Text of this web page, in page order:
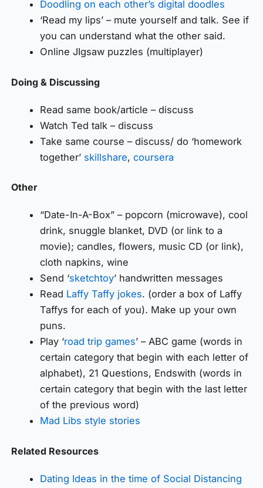
Doodling on each other’s digital doodles
‘Read my lips’ – mute yourself and talk. See if
you can understand what the other said.
Online JIgsaw puzzles (multiplayer)
Doing & Discussing
Read same book/article – discuss
Watch Ted talk – discuss
Take same course – discuss/ do ‘homework
together’ skillshare,coursera
Other
“Date-In-A-Box” – popcorn (microwave), cool
drink, snuggle blanket, DVD (or link to a
movie); candles, flowers, music CD (or link),
cloth napkins, wine
Send ‘sketchtoy’ handwritten messages
Read Laffy Taffy jokes. (order a box of Laffy
Taffys for each of you). Make up your own
puns.
Play ‘road trip games’ – ABC game (words in
certain category that begin with each letter of
alphabet), 21 Questions, Endswith (words in
certain category that begin with the last letter
of the previous word)
Mad Libs style stories
Related Resources
Dating Ideas in the time of Social Distancing